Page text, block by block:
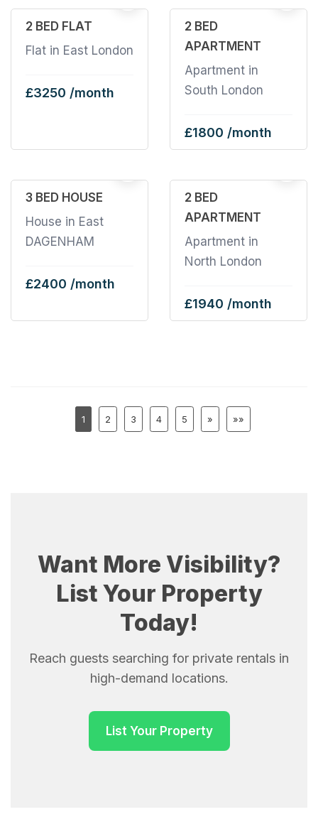
2 BED FLAT
Flat in East London
£3250 /month
2 BED
APARTMENT
Apartment in
South London
£1800 /month
3 BED HOUSE
House in East
DAGENHAM
£2400 /month
2 BED
APARTMENT
Apartment in
North London
£1940 /month
1 2 3 4 5 » »»
Want More Visibility?
List Your Property
Today!
Reach guests searching for private rentals in
high-demand locations.
List Your Property